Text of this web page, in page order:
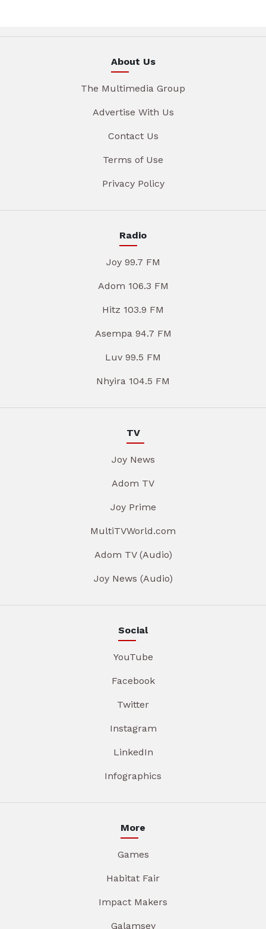
About Us
The Multimedia Group
Advertise With Us
Contact Us
Terms of Use
Privacy Policy
Radio
Joy 99.7 FM
Adom 106.3 FM
Hitz 103.9 FM
Asempa 94.7 FM
Luv 99.5 FM
Nhyira 104.5 FM
TV
Joy News
Adom TV
Joy Prime
MultiTVWorld.com
Adom TV (Audio)
Joy News (Audio)
Social
YouTube
Facebook
Twitter
Instagram
LinkedIn
Infographics
More
Games
Habitat Fair
Impact Makers
Galamsey